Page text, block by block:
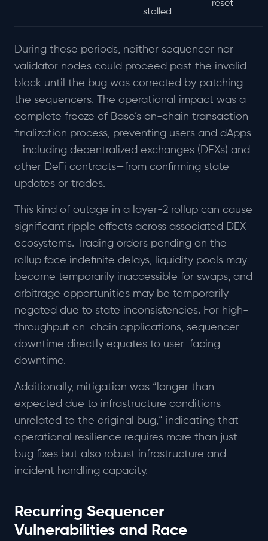
stalled
reset
During these periods, neither sequencer nor
validator nodes could proceed past the invalid
block until the bug was corrected by patching
the sequencers. The operational impact was a
complete freeze of Base’s on-chain transaction
finalization process, preventing users and dApps
—including decentralized exchanges (DEXs) and
other DeFi contracts—from confirming state
updates or trades.
This kind of outage in a layer-2 rollup can cause
significant ripple effects across associated DEX
ecosystems. Trading orders pending on the
rollup face indefinite delays, liquidity pools may
become temporarily inaccessible for swaps, and
arbitrage opportunities may be temporarily
negated due to state inconsistencies. For high-
throughput on-chain applications, sequencer
downtime directly equates to user-facing
downtime.
Additionally, mitigation was “longer than
expected due to infrastructure conditions
unrelated to the original bug,” indicating that
operational resilience requires more than just
bug fixes but also robust infrastructure and
incident handling capacity.
Recurring Sequencer
Vulnerabilities and Race